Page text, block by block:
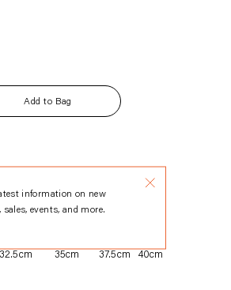
Add to Bag
dry
32.5cm 35cm 37.5cm 40cm
information on new
sales, events, and more.